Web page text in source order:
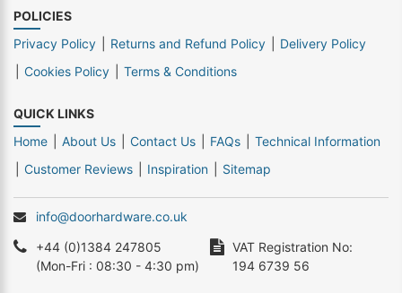
POLICIES
Privacy Policy
Returns and Refund Policy
Delivery Policy
Cookies Policy
Terms & Conditions
QUICK LINKS
Home
About Us Contact Us FAQs
Technical Information
Customer Reviews
Inspiration Sitemap
info@doorhardware.co.uk
+44 (0)1384 247805
(Mon-Fri : 08:30 - 4:30 pm)
VAT Registration No:
194 6739 56